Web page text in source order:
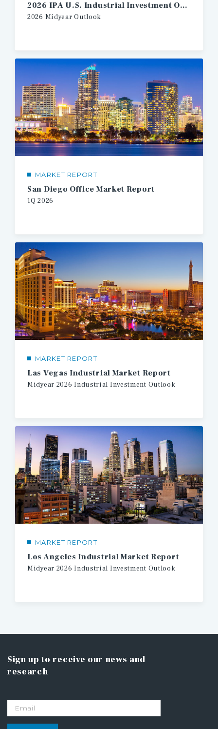
2026 IPA U.S. Industrial Investment Outlook Midyear
2026 Midyear Outlook
MARKET REPORT
San Diego Office Market Report
1Q 2026
MARKET REPORT
Las Vegas Industrial Market Report
Midyear 2026 Industrial Investment Outlook
MARKET REPORT
Los Angeles Industrial Market Report
Midyear 2026 Industrial Investment Outlook
Sign up to receive our news and
research